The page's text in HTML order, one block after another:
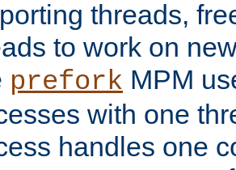
threads,
to work on
prefork MPM
with one
handles one